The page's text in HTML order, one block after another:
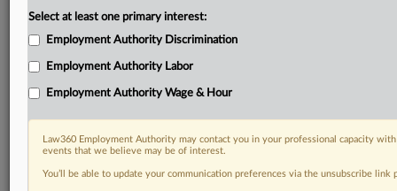
Select at least one primary interest:
Employment Authority Discrimination
Employment Authority Labor
Employment Authority Wage & Hour
Law360 Employment Authority may contact you in your professional capacity
events that we believe may be of interest.
You’ll be able to update your communication preferences via the unsubscribe